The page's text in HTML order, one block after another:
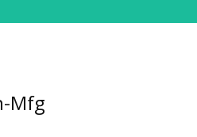
Mfg